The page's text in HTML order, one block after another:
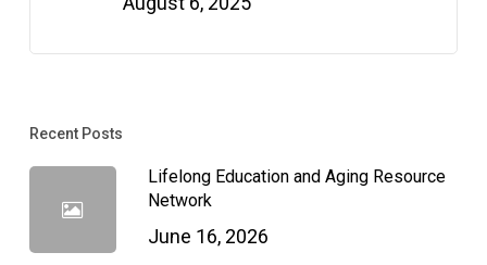
Recent Posts
Lifelong Education and Aging Resource
Network
June 16, 2026